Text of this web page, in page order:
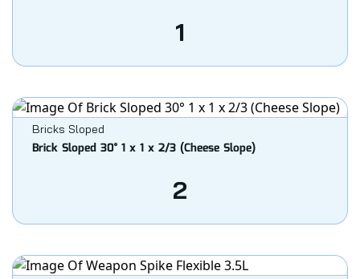
1
Bricks Sloped
Brick Sloped 30° 1 x 1 x 2/3 (Cheese Slope)
2